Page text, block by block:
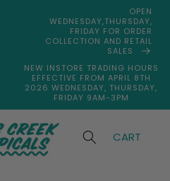
OPEN
WEDNESDAY,THURSDAY,
FRIDAY FOR ORDER
COLLECTION AND RETAIL
SALES
NEW INSTORE TRADING HOURS
EFFECTIVE FROM APRIL 8TH
2026 WEDNESDAY, THURSDAY,
FRIDAY 9AM-3PM
CART